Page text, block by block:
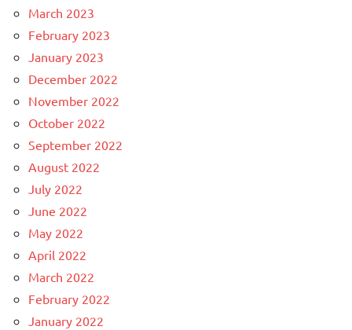
March 2023
February 2023
January 2023
December 2022
November 2022
October 2022
September 2022
August 2022
July 2022
June 2022
May 2022
April 2022
March 2022
February 2022
January 2022